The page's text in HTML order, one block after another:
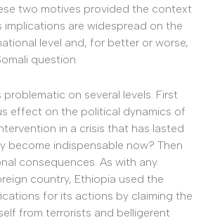
two motives provided the context
implications are widespread on the
level and, for better or worse,
question.
on several levels. First
effect on the political dynamics of
in a crisis that has lasted
become indispensable now? Then
consequences. As with any
country, Ethiopia used the
for its actions by claiming the
from terrorists and belligerent